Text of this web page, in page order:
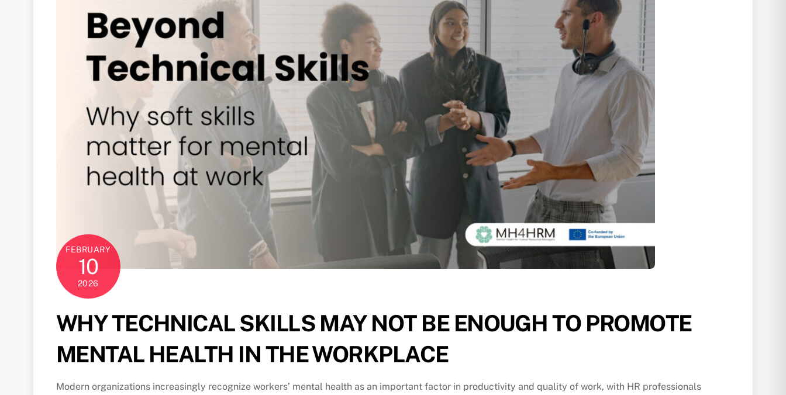
FEBRUARY
10
2026
WHY TECHNICAL SKILLS MAY NOT BE ENOUGH TO PROMOTE
MENTAL HEALTH IN THE WORKPLACE
Modern organizations increasingly recognize workers’ mental health as an important factor in productivity and quality of work, with HR professionals